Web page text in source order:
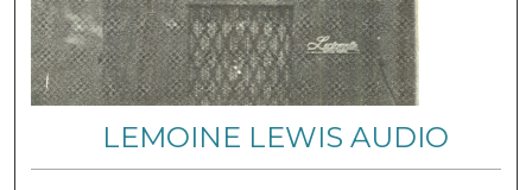
LEMOINE LEWIS AUDIO